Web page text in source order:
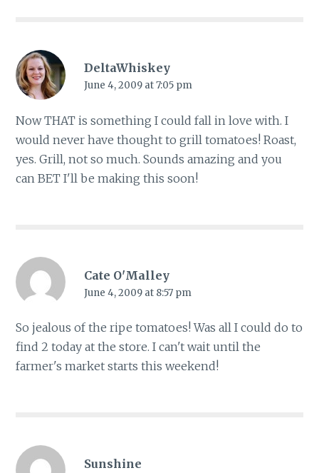
DeltaWhiskey
June 4, 2009 at 7:05 pm
Now THAT is something I could fall in love with. I
would never have thought to grill tomatoes! Roast,
yes. Grill, not so much. Sounds amazing and you
can BET I'll be making this soon!
Cate O'Malley
June 4, 2009 at 8:57 pm
So jealous of the ripe tomatoes! Was all I could do to
find 2 today at the store. I can't wait until the
farmer's market starts this weekend!
Sunshine